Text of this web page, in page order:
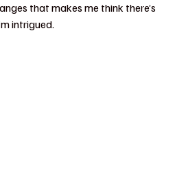
that makes me think there’s
intrigued.